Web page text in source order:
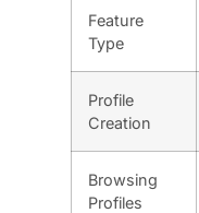
Feature
Type
Profile
Creation
Browsing
Profiles